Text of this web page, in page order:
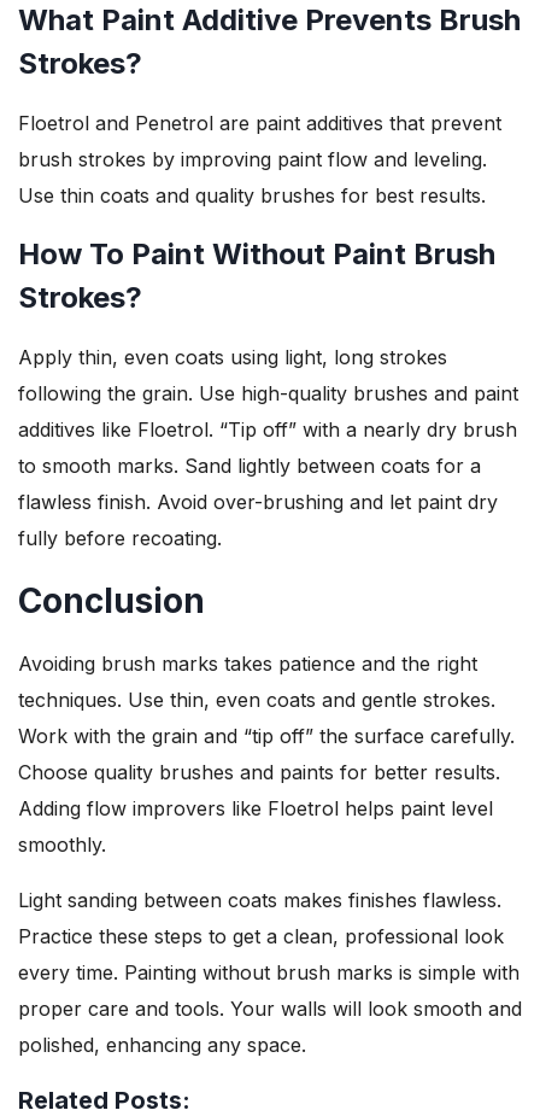
What Paint Additive Prevents Brush
Strokes?
Floetrol and Penetrol are paint additives that prevent
brush strokes by improving paint flow and leveling.
Use thin coats and quality brushes for best results.
How To Paint Without Paint Brush
Strokes?
Apply thin, even coats using light, long strokes
following the grain. Use high-quality brushes and paint
additives like Floetrol. “Tip off” with a nearly dry brush
to smooth marks. Sand lightly between coats for a
flawless finish. Avoid over-brushing and let paint dry
fully before recoating.
Conclusion
Avoiding brush marks takes patience and the right
techniques. Use thin, even coats and gentle strokes.
Work with the grain and “tip off” the surface carefully.
Choose quality brushes and paints for better results.
Adding flow improvers like Floetrol helps paint level
smoothly.
Light sanding between coats makes finishes flawless.
Practice these steps to get a clean, professional look
every time. Painting without brush marks is simple with
proper care and tools. Your walls will look smooth and
polished, enhancing any space.
Related Posts: